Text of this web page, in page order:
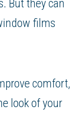
But they can
films
comfort,
look of your